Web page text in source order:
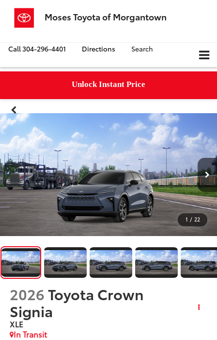
Moses Toyota of Morgantown
Call304-296-4401 Directions Search
Unlock Instant Price
1 / 22
2026Toyota Crown
Signia
XLE
In Transit